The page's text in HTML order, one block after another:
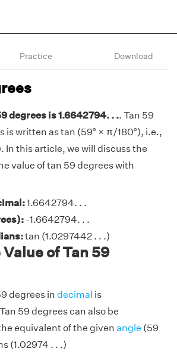
Practice Download
degrees is 1.6642794. . .. Tan 59
is written as tan (59° × π/180°), i.e.,
In this article, we will discuss the
value of tan 59 degrees with
1.6642794. . .
-1.6642794. . .
tan (1.0297442 . . .)
of Tan 59
degrees in decimal is
59 degrees can also be
equivalent of the given angle (59
(1.02974 . . .)